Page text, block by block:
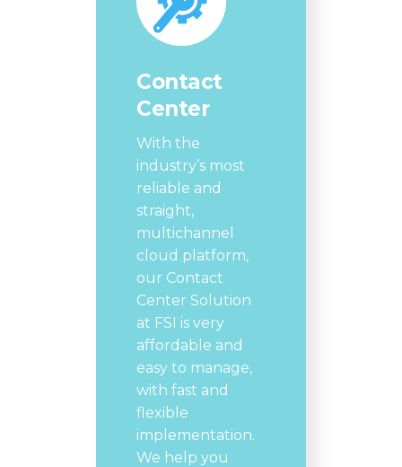
Contact
Center
With the
industry’s most
reliable and
straight,
multichannel
cloud platform,
our Contact
Center Solution
at FSI is very
affordable and
easy to manage,
with fast and
flexible
implementation.
We help you